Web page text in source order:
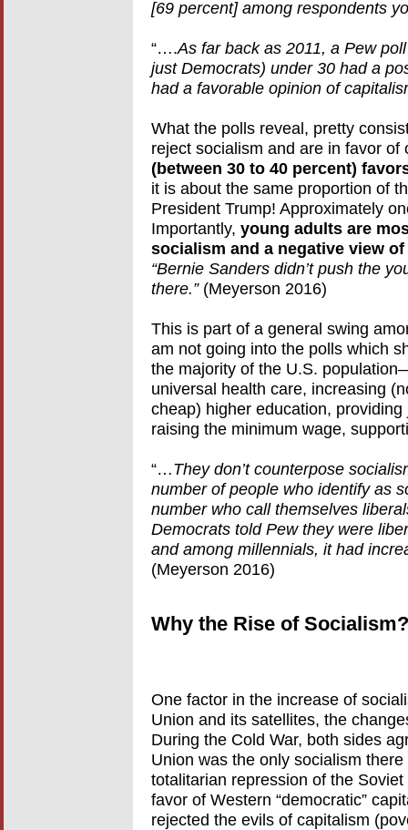
[69 percent] among respondents
“….As far back as 2011, a Pew
just Democrats) under 30 had a
had a favorable opinion of
What the polls reveal, pretty
reject socialism and are in favor
(between 30 to 40 percent)
it is about the same proportion of
President Trump! Approximately
Importantly, young adults are
socialism and a negative view
“Bernie Sanders didn’t push the
there.”(Meyerson 2016)
This is part of a general swing
am not going into the polls which
the majority of the U.S.
universal health care, increasing
cheap) higher education,
raising the minimum wage,
“…They don’t counterpose
number of people who identify as
number who call themselves
Democrats told Pew they were
and among millennials, it had
(Meyerson 2016)
Why the Rise of Socialism?
One factor in the increase of
Union and its satellites, the
During the Cold War, both sides
Union was the only socialism
totalitarian repression of the
favor of Western “democratic”
rejected the evils of capitalism